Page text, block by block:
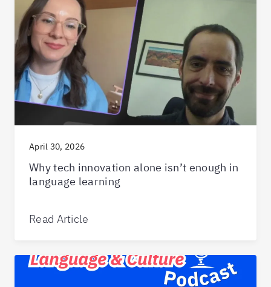
April 30, 2026
Why tech innovation alone isn’t enough in
language learning
Read Article